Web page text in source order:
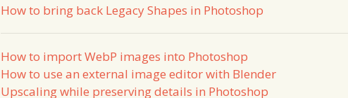
How to bring back Legacy Shapes in Photoshop
How to import WebP images into Photoshop
How to use an external image editor with Blender
Upscaling while preserving details in Photoshop